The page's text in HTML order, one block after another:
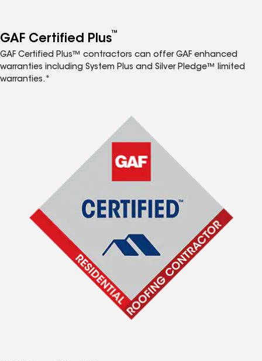
GAF Certified Plus™
GAF Certified Plus™ contractors can offer GAF enhanced
warranties including System Plus and Silver Pledge™ limited
warranties.*